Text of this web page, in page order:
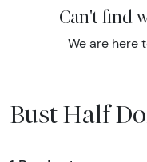
Can't find
We are here
Bust Half